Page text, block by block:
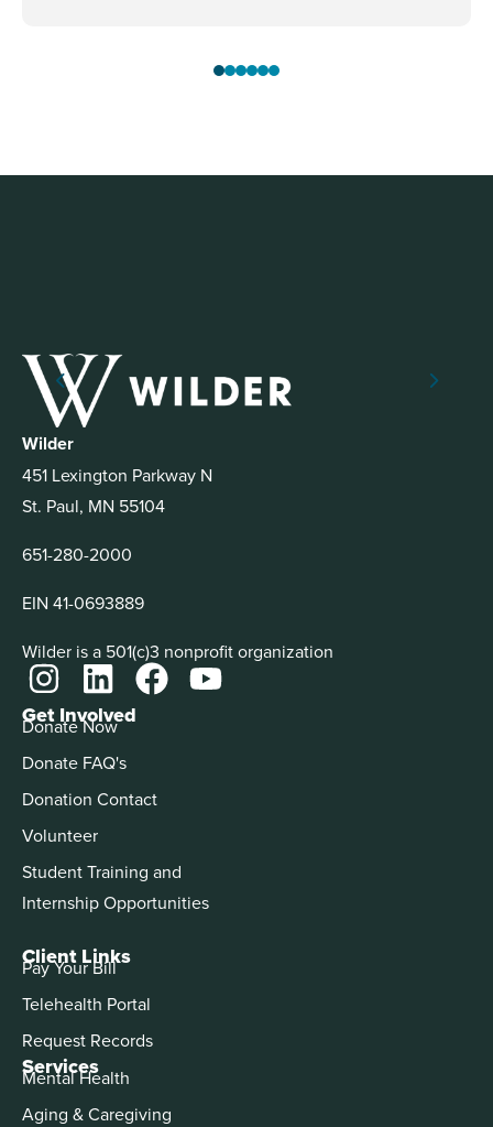
Wilder
451 Lexington Parkway N
St. Paul, MN 55104
651-280-2000
EIN 41-0693889
Wilder is a 501(c)3 nonprofit organization
Services
Mental Health
Aging & Caregiving
Get Involved
Donate Now
Donate FAQ's
Donation Contact
Volunteer
Student Training and
Internship Opportunities
Client Links
Pay Your Bill
Telehealth Portal
Request Records